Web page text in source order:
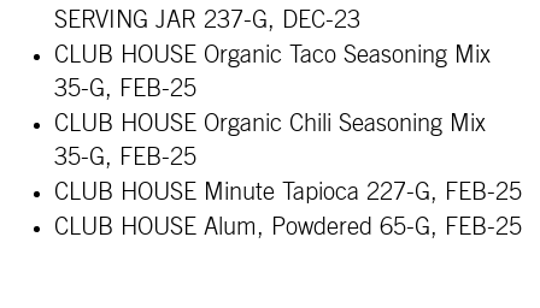
SERVING JAR 237-G, DEC-23
CLUB HOUSE Organic Taco Seasoning Mix
35-G, FEB-25
CLUB HOUSE Organic Chili Seasoning Mix
35-G, FEB-25
CLUB HOUSE Minute Tapioca 227-G, FEB-25
CLUB HOUSE Alum, Powdered 65-G, FEB-25